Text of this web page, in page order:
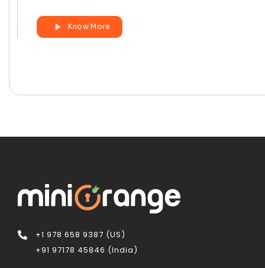
Know More
+1 978 658 9387 (US)
+91 97178 45846 (India)